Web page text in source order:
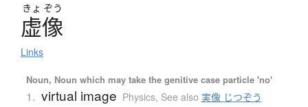
きょ ぞう
虚像
Links
Noun, Noun which may take the genitive case particle 'no'
1. virtual image Physics, See also 実像 じつぞう